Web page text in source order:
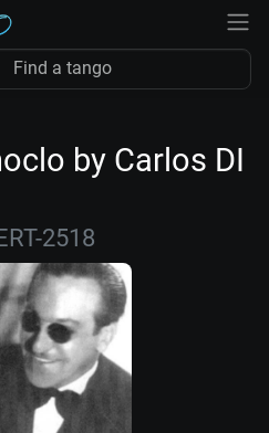
by Carlos DI
2518